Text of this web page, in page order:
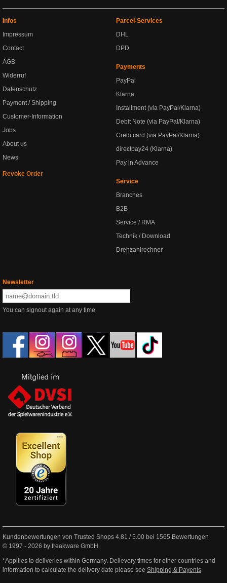
Infos
Impressum
Contact
AGB
Widerruf
Datenschutz
Payment / Shipping
Customer-Information
Jobs
About us
News
Revoke Order
Parcel-Services
DHL
DPD
Payments
PayPal
Klarna
Installment (via PayPal/Klarna)
Debit Note (via PayPal/Klarna)
Creditcard (via PayPal/Klarna)
directpay24 (Klarna)
Pay in Advance
Service
Branches
B2B
Service / RMA
Technik / Download
Drehzahlrechner
Newsletter
You can signout again at any time.
Kundenbewertungen von Trusted Shops 4.81 /5.00 bei 1565 Bewertungen
© 1997 - 2026 by freakware GmbH
*Appllies to deliveries within Germany. Delievery times for other countries and
information to calculate the delivery date please see Shipping & Payents.